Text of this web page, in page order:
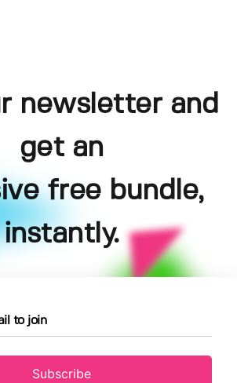
newsletter and
get an
free bundle,
instantly.
Subscribe